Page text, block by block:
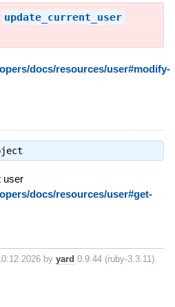
update_current_user
docs/resources/user#modify-
user
docs/resources/user#get-
2026 by yard 0.9.44 (ruby-3.3.11).